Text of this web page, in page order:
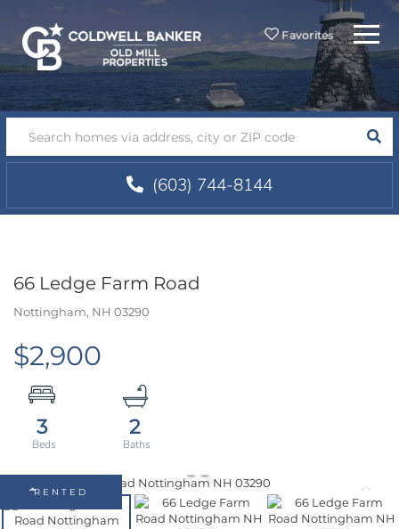
Favorites Menu
(603) 744-8144
66 Ledge Farm Road
Nottingham, NH 03290
$2,900
3 2
RENTED